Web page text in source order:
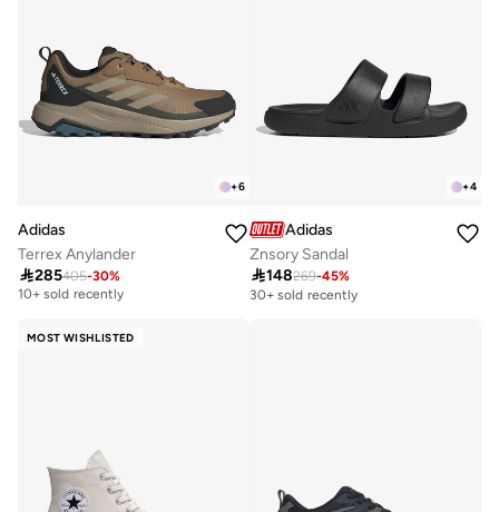
+6
Adidas
Terrex Anylander
285405-30%
Free delivery
10+ sold recently
+4
Adidas
Znsory Sandal
148269-45%
30+ sold recently
MOST WISHLISTED